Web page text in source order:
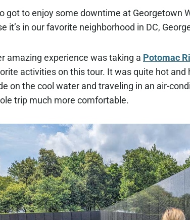
got to enjoy some downtime at Georgetown
it’s in our favorite neighborhood in DC,
amazing experience was taking a Potomac
activities on this tour. It was quite hot
on the cool water and traveling in an air-
trip much more comfortable.